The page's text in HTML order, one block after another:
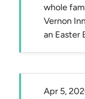
whole
Vernon
an Easter
Apr 5,